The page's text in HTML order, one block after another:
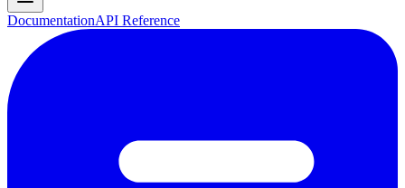
DocumentationAPI Reference